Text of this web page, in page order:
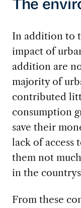
The
In addition to
impact of
addition are
majority of
contributed
consumption
save their
lack of access
them not
in the
From these